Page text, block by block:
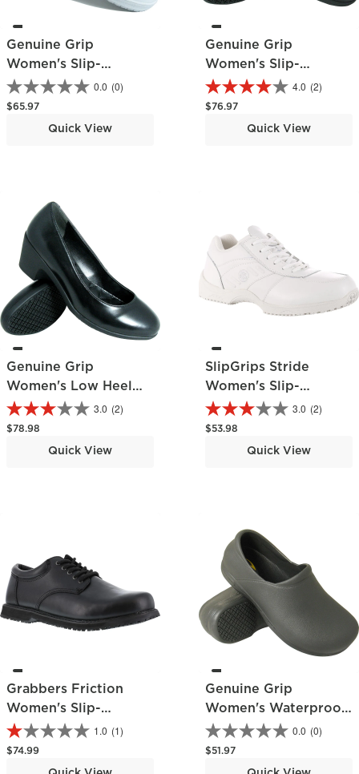
Genuine Grip
Women's Slip-
Resistant Skate Shoe
0.0 (0)
Regular price
$65.97
Quick View
Genuine Grip
Women's Slip-
Resistant Slip-On
Shoe
4.0 (2)
Regular price
$76.97
Quick View
Genuine Grip
Women's Low Heel
Pump
3.0 (2)
Regular price
$78.98
Quick View
SlipGrips Stride
Women's Slip-
Resistant Work
Athletic Shoe
3.0 (2)
Regular price
$53.98
Quick View
Grabbers Friction
Women's Slip-
Resistant Work
Oxford
1.0 (1)
Regular price
$74.99
Genuine Grip
Women's Waterproof
Slip-Resistant Clog
0.0 (0)
Regular price
$51.97